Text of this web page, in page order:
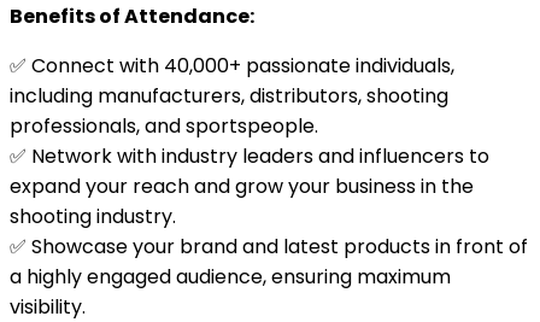
Benefits of Attendance:
✅ Connect with 40,000+ passionate individuals,
including manufacturers, distributors, shooting
professionals, and sportspeople.
✅ Network with industry leaders and influencers to
expand your reach and grow your business in the
shooting industry.
✅ Showcase your brand and latest products in front of
a highly engaged audience, ensuring maximum
visibility.